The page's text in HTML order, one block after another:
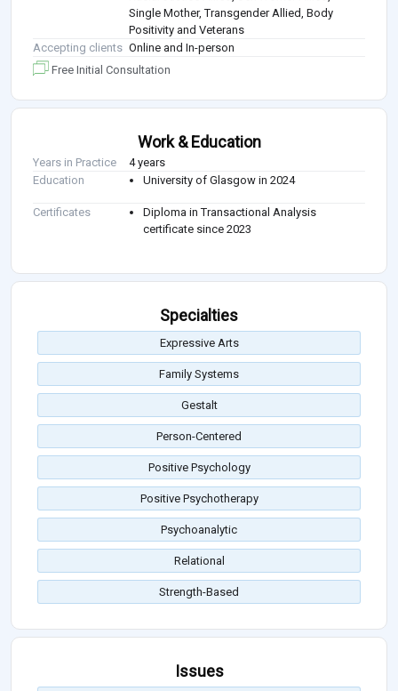
Single Mother, Transgender Allied, Body
Positivity and Veterans
Accepting clients Online and In-person
Free Initial Consultation
Work & Education
Years in Practice
4 years
Education
University of Glasgow in 2024
Certificates
Diploma in Transactional Analysis
certificate since 2023
Specialties
Expressive Arts
Family Systems
Gestalt
Person-Centered
Positive Psychology
Positive Psychotherapy
Psychoanalytic
Relational
Strength-Based
Issues